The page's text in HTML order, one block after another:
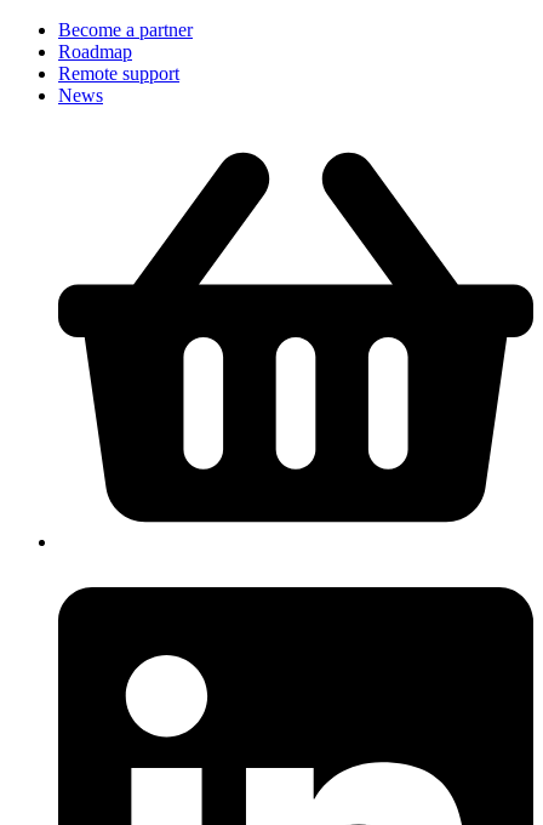
Become a partner
Roadmap
Remote support
News